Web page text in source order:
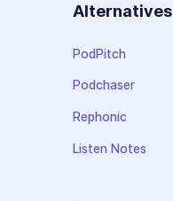
Alternatives
PodPitch
Podchaser
Rephonic
Listen Notes